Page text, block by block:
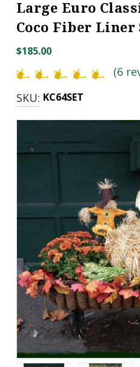
Large Euro
Coco Fiber Liner
$185.00
(6
SKU: KC64SET